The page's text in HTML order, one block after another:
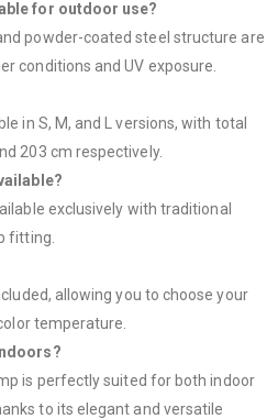
for outdoor use?
powder-coated steel structure are
conditions and UV exposure.
in S, M, and L versions, with total
203 cm respectively.
exclusively with traditional
fitting.
allowing you to choose your
temperature.
is perfectly suited for both indoor
to its elegant and versatile